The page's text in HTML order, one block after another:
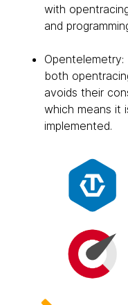
with
and
both
avoids their
which means it
implemented.